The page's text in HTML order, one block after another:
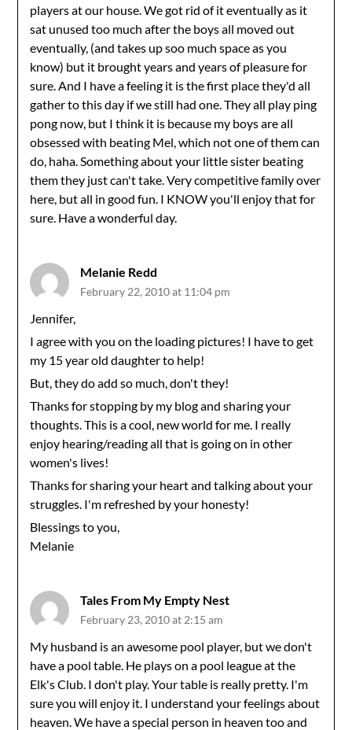
players at our house. We got rid of it eventually as it
sat unused too much after the boys all moved out
eventually, (and takes up soo much space as you
know) but it brought years and years of pleasure for
sure. And I have a feeling it is the first place they'd all
gather to this day if we still had one. They all play ping
pong now, but I think it is because my boys are all
obsessed with beating Mel, which not one of them can
do, haha. Something about your little sister beating
them they just can't take. Very competitive family over
here, but all in good fun. I KNOW you'll enjoy that for
sure. Have a wonderful day.
Melanie Redd
February 22, 2010 at 11:04 pm
Jennifer,
I agree with you on the loading pictures! I have to get
my 15 year old daughter to help!
But, they do add so much, don't they!
Thanks for stopping by my blog and sharing your
thoughts. This is a cool, new world for me. I really
enjoy hearing/reading all that is going on in other
women's lives!
Thanks for sharing your heart and talking about your
struggles. I'm refreshed by your honesty!
Blessings to you,
Melanie
Tales From My Empty Nest
February 23, 2010 at 2:15 am
My husband is an awesome pool player, but we don't
have a pool table. He plays on a pool league at the
Elk's Club. I don't play. Your table is really pretty. I'm
sure you will enjoy it. I understand your feelings about
heaven. We have a special person in heaven too and